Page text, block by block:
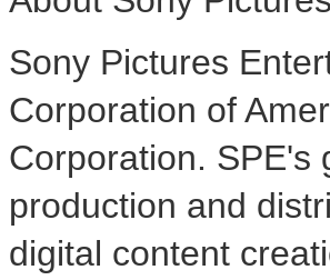
Sony Pictures
Corporation of
Corporation. SPE's
production and
digital content